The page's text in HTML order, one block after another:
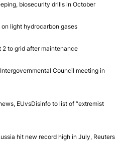
biosecurity drills in October
light hydrocarbon gases
to grid after maintenance
Council meeting in
EUvsDisinfo to list of “extremist
hit new record high in July, Reuters